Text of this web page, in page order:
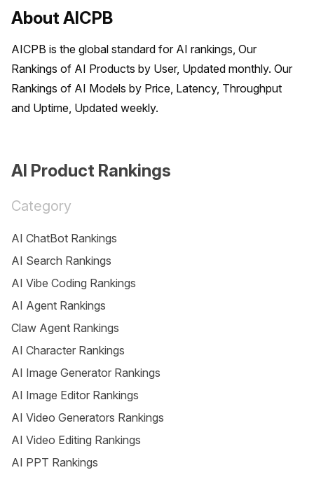
About AICPB
AICPB is the global standard for AI rankings, Our
Rankings of AI Products by User, Updated monthly. Our
Rankings of AI Models by Price, Latency, Throughput
and Uptime, Updated weekly.
AI Product Rankings
Category
AI ChatBot Rankings
AI Search Rankings
AI Vibe Coding Rankings
AI Agent Rankings
Claw Agent Rankings
AI Character Rankings
AI Image Generator Rankings
AI Image Editor Rankings
AI Video Generators Rankings
AI Video Editing Rankings
AI PPT Rankings